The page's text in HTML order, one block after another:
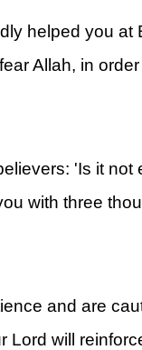
helped you at
Allah, in
'Is it not
with three
and are
Lord will